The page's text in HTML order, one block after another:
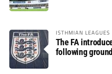
ISTHMIAN LEAGUES
The FA
following